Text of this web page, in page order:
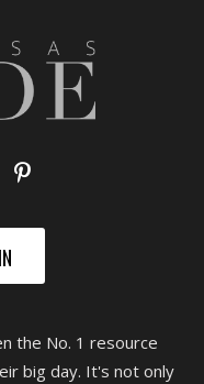
the No. 1 resource
big day. It's not only